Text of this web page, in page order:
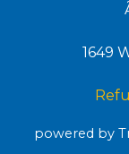
1649
powered by